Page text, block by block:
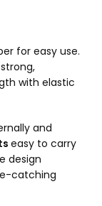
for easy use.
with elastic
and
easy to carry
design
catching